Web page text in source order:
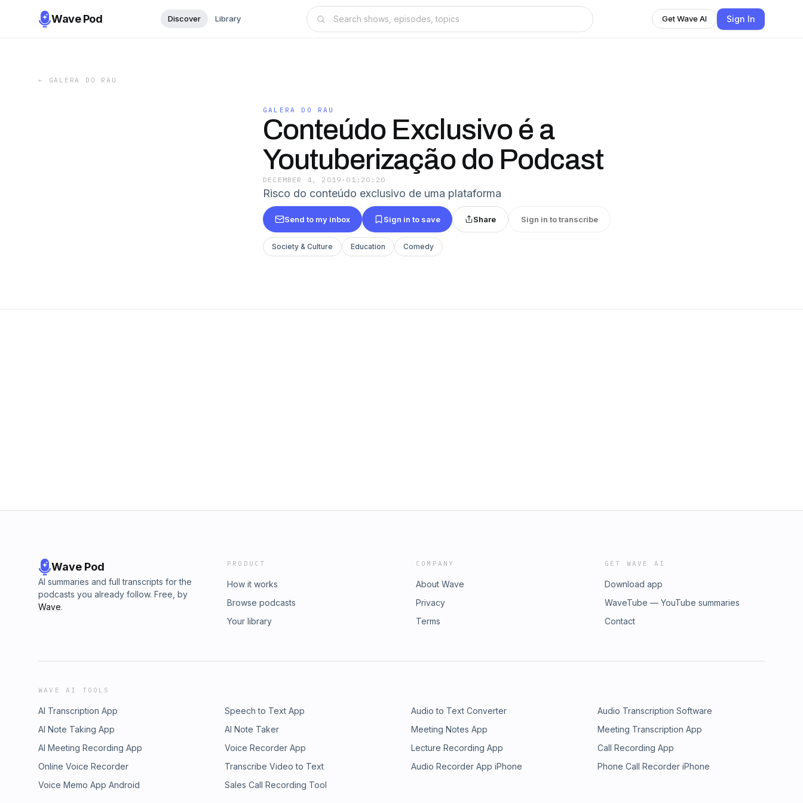
Wave Pod Discover Library Get Wave AI Sign In
← GALERA DO RAU
GALERA DO RAU
Conteúdo Exclusivo é a
Youtuberização do Podcast
DECEMBER 4, 2019 · 01:20:20
Risco do conteúdo exclusivo de uma plataforma
Send to my inbox Sign in to save Share Sign in to transcribe
Society & Culture Education Comedy
Wave Pod
AI summaries and full transcripts for the
podcasts you already follow. Free, by
Wave.
PRODUCT
How it works
Browse podcasts
Your library
COMPANY
About Wave
Privacy
Terms
GET WAVE AI
Download app
WaveTube — YouTube summaries
Contact
WAVE AI TOOLS
AI Transcription App Speech to Text App Audio to Text Converter
Audio Transcription Software
AI Note Taking App
AI Note Taker Meeting Notes App
Meeting Transcription App
AI Meeting Recording App
Voice Recorder App Lecture Recording App
Call Recording App
Online Voice Recorder
Transcribe Video to Text Audio Recorder App iPhone
Phone Call Recorder iPhone
Voice Memo App Android
Sales Call Recording Tool